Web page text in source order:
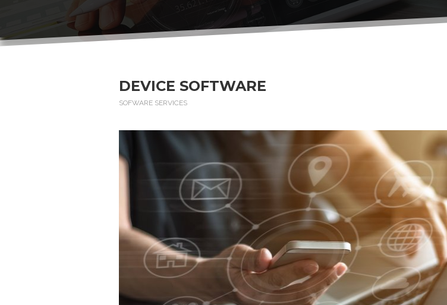
DEVICE SOFTWARE
SOFWARE SERVICES